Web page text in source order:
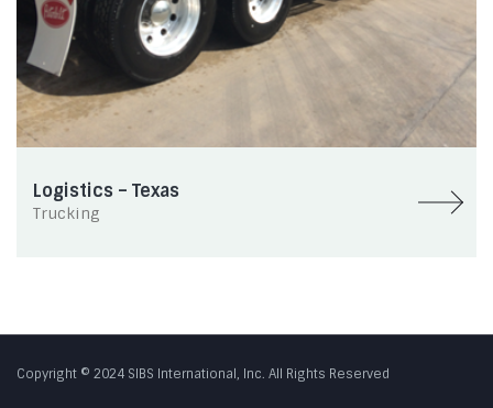
Logistics – Texas
Trucking
Copyright © 2024 SIBS International, Inc. All Rights Reserved